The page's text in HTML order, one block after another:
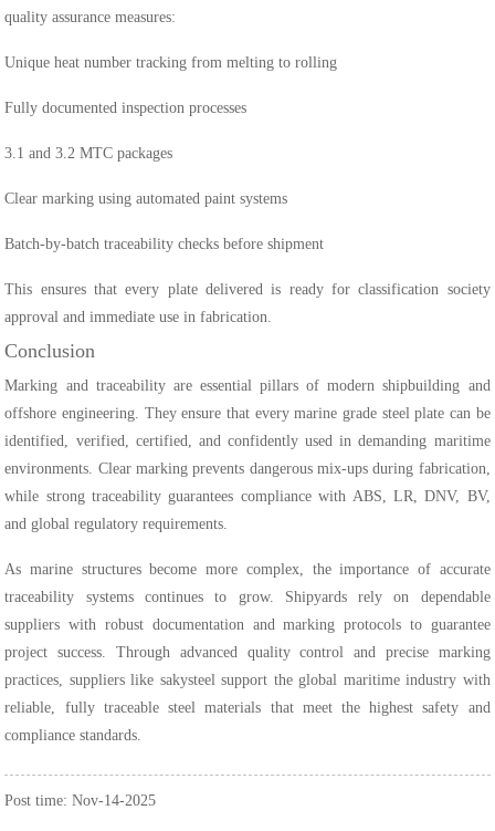
quality assurance measures:
Unique heat number tracking from melting to rolling
Fully documented inspection processes
3.1 and 3.2 MTC packages
Clear marking using automated paint systems
Batch-by-batch traceability checks before shipment
This ensures that every plate delivered is ready for classification society
approval and immediate use in fabrication.
Conclusion
Marking and traceability are essential pillars of modern shipbuilding and
offshore engineering. They ensure that every marine grade steel plate can be
identified, verified, certified, and confidently used in demanding maritime
environments. Clear marking prevents dangerous mix-ups during fabrication,
while strong traceability guarantees compliance with ABS, LR, DNV, BV,
and global regulatory requirements.
As marine structures become more complex, the importance of accurate
traceability systems continues to grow. Shipyards rely on dependable
suppliers with robust documentation and marking protocols to guarantee
project success. Through advanced quality control and precise marking
practices, suppliers like sakysteel support the global maritime industry with
reliable, fully traceable steel materials that meet the highest safety and
compliance standards.
Post time: Nov-14-2025